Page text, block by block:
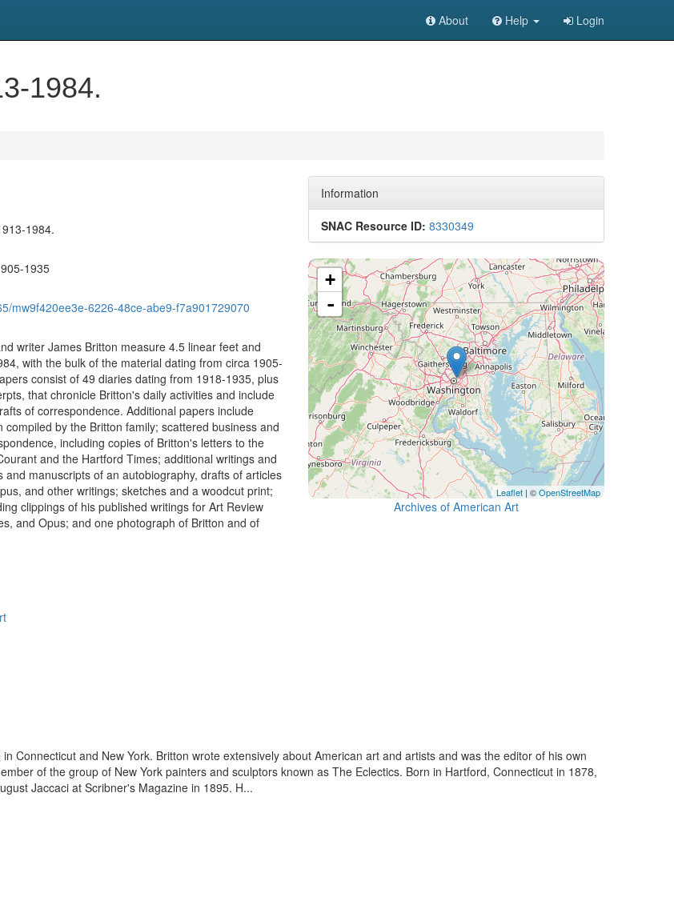
About Help Login
1984.
1984.
1935
mw9f420ee3e-6226-48ce-abe9-f7a901729070
writer James Britton measure 4.5 linear feet and
with the bulk of the material dating from circa 1905-
consist of 49 diaries dating from 1918-1935, plus
that chronicle Britton's daily activities and include
of correspondence. Additional papers include
compiled by the Britton family; scattered business and
including copies of Britton's letters to the
and the Hartford Times; additional writings and
and manuscripts of an autobiography, drafts of articles
and other writings; sketches and a woodcut print;
clippings of his published writings for Art Review
and Opus; and one photograph of Britton and of
Information
SNAC Resource ID: 8330349
+
-
Leaflet | ©OpenStreetMap
Archives of American Art
Connecticut and New York. Britton wrote extensively about American art and artists and was the editor of his own
of the group of New York painters and sculptors known as The Eclectics. Born in Hartford, Connecticut in 1878,
Jaccaci at Scribner's Magazine in 1895. H...